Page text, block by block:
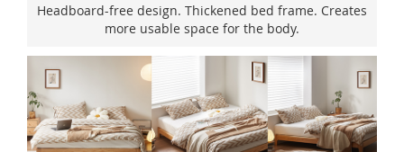
Headboard-free design. Thickened bed frame. Creates
more usable space for the body.